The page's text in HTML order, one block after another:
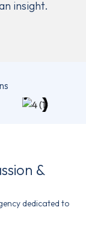
insight.
&
dedicated to